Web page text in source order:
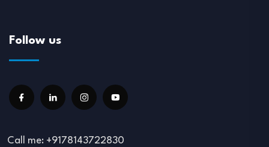
Follow us
Call me: +9178143722830